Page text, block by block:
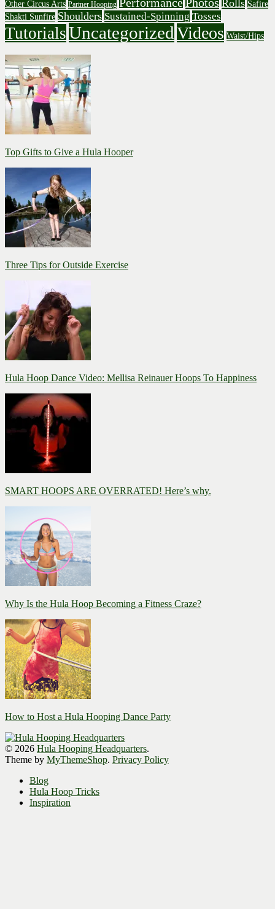
Other Circus Arts Partner Hooping PerformancePhotos Rolls Safire
Shakti Sunfire Shoulders Sustained-Spinning Tosses
TutorialsUncategorizedVideos Waist/Hips
Top Gifts to Give a Hula Hooper
Three Tips for Outside Exercise
Hula Hoop Dance Video: Mellisa Reinauer Hoops To Happiness
SMART HOOPS ARE OVERRATED! Here’s why.
Why Is the Hula Hoop Becoming a Fitness Craze?
How to Host a Hula Hooping Dance Party
© 2026 Hula Hooping Headquarters.
Theme by MyThemeShop. Privacy Policy
Blog
Hula Hoop Tricks
Inspiration